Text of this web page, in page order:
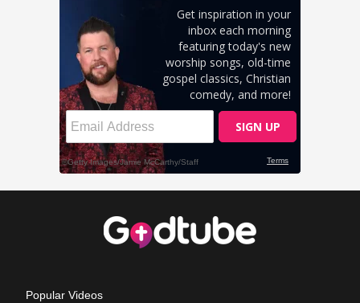
Popular Videos